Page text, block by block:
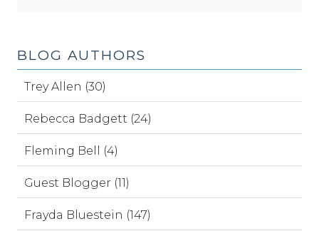
BLOG AUTHORS
Trey Allen (30)
Rebecca Badgett (24)
Fleming Bell (4)
Guest Blogger (11)
Frayda Bluestein (147)